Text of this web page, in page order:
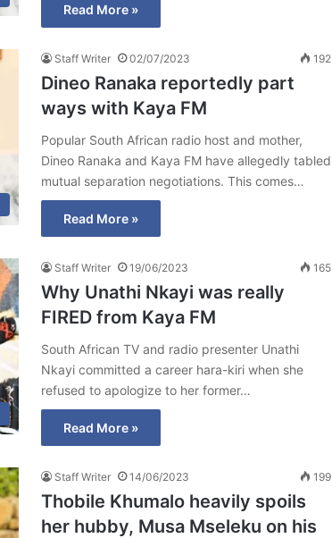
Read More »
Staff Writer 02/07/2023 192
Dineo Ranaka reportedly part
ways with Kaya FM
Popular South African radio host and mother,
Dineo Ranaka and Kaya FM have allegedly tabled
mutual separation negotiations. This comes…
Read More »
Staff Writer 19/06/2023 165
Why Unathi Nkayi was really
FIRED from Kaya FM
South African TV and radio presenter Unathi
Nkayi committed a career hara-kiri when she
refused to apologize to her former…
Read More »
Staff Writer 14/06/2023 199
Thobile Khumalo heavily spoils
her hubby, Musa Mseleku on his